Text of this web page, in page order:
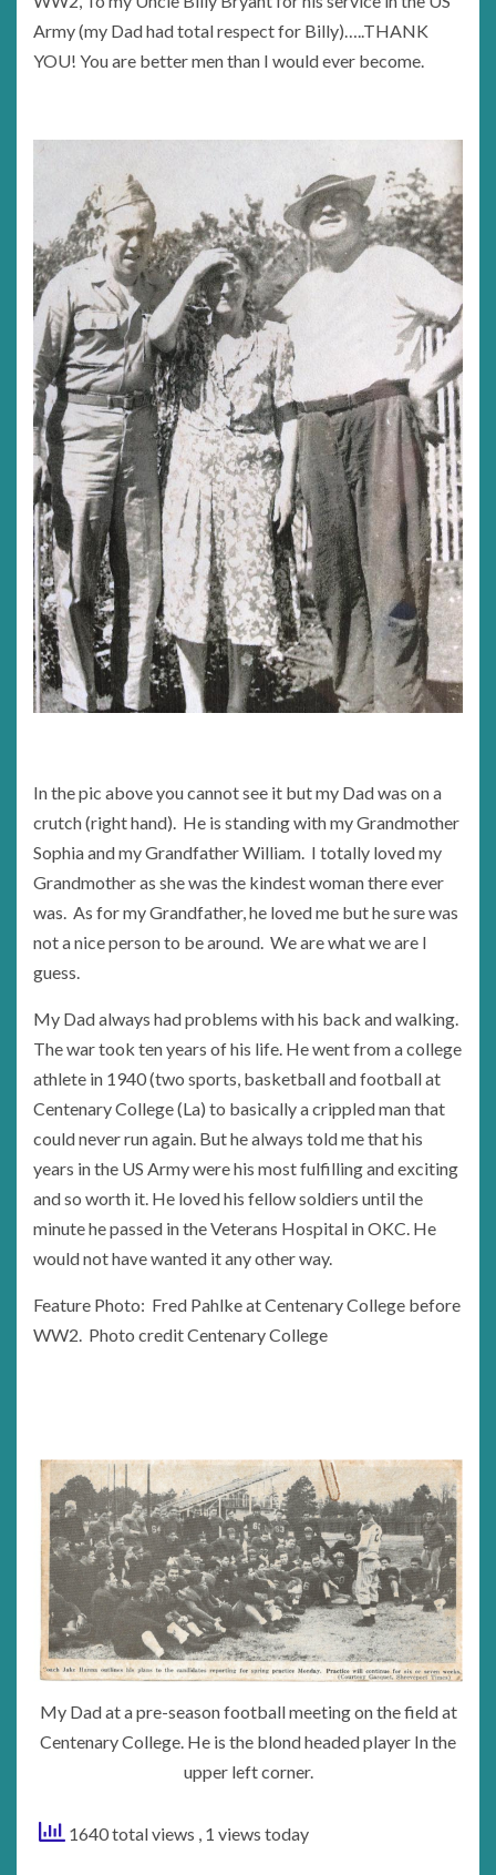
Army (my Dad had total respect for Billy)…..THANK
YOU! You are better men than I would ever become.
In the pic above you cannot see it but my Dad was on a
crutch (right hand). He is standing with my Grandmother
Sophia and my Grandfather William. I totally loved my
Grandmother as she was the kindest woman there ever
was. As for my Grandfather, he loved me but he sure was
not a nice person to be around. We are what we are I
guess.
My Dad always had problems with his back and walking.
The war took ten years of his life. He went from a college
athlete in 1940 (two sports, basketball and football at
Centenary College (La) to basically a crippled man that
could never run again. But he always told me that his
years in the US Army were his most fulfilling and exciting
and so worth it. He loved his fellow soldiers until the
minute he passed in the Veterans Hospital in OKC. He
would not have wanted it any other way.
Feature Photo: Fred Pahlke at Centenary College before
WW2. Photo credit Centenary College
My Dad at a pre-season football meeting on the field at
Centenary College. He is the blond headed player In the
upper left corner.
1640 total views , 1 views today